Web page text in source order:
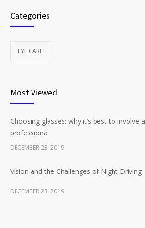
Categories
EYE CARE
Most Viewed
Choosing glasses: why it’s best to involve a
professional
DECEMBER 23, 2019
Vision and the Challenges of Night Driving
DECEMBER 23, 2019